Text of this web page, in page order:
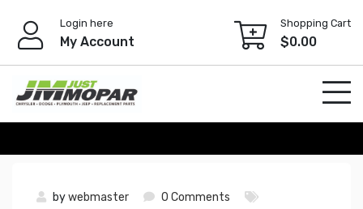
content
Login here
My Account
Shopping Cart
$0.00
bywebmaster 0 Comments